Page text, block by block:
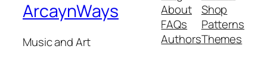
ArcaynWays
Music and Art
About
FAQs
Authors
Shop
Patterns
Themes